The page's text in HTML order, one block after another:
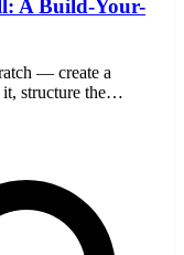
A Build-Your-
— create a
structure the